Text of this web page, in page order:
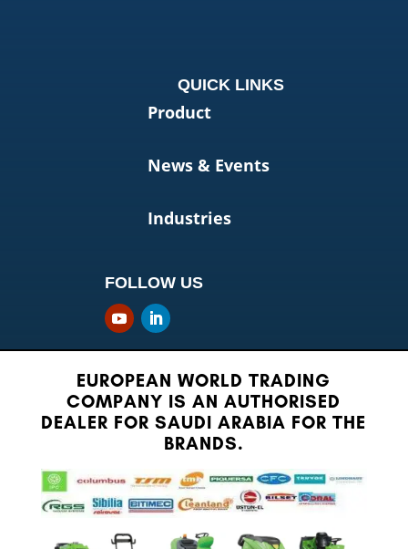
QUICK LINKS
Product
News & Events
Industries
FOLLOW US
EUROPEAN WORLD TRADING
COMPANY IS AN AUTHORISED
DEALER FOR SAUDI ARABIA FOR THE
BRANDS.